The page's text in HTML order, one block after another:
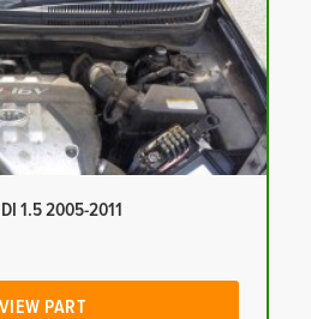
1.5 2005-2011
VIEW PART